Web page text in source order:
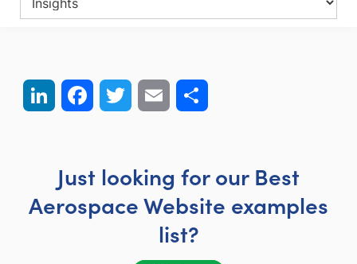
LinkedIn FacebookTwitter Email
Just looking for our Best
Aerospace Website examples
list?